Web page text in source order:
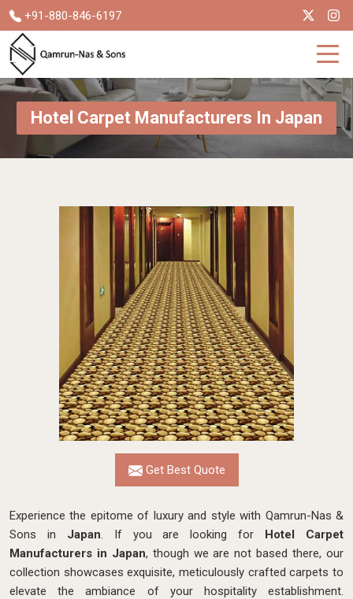
+91-880-846-6197
Hotel Carpet Manufacturers In Japan
Get Best Quote
Experience the epitome of luxury and style with Qamrun-Nas &
Sons in Japan. If you are looking for Hotel Carpet
Manufacturers in Japan, though we are not based there, our
collection showcases exquisite, meticulously crafted carpets to
elevate the ambiance of your hospitality establishment.